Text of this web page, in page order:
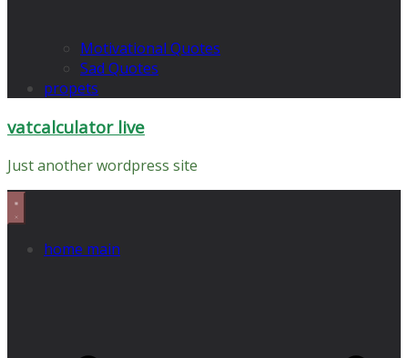
Motivational Quotes
Sad Quotes
propets
vatcalculator live
Just another wordpress site
home main